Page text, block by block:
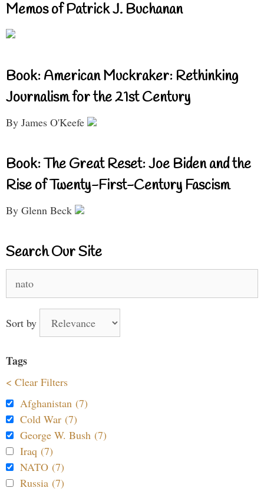
Memos of Patrick J. Buchanan
Book: American Muckraker: Rethinking
Journalism for the 21st Century
By James O'Keefe
Book: The Great Reset: Joe Biden and the
Rise of Twenty-First-Century Fascism
By Glenn Beck
Search Our Site
Sort by
Tags
< Clear Filters
Afghanistan (7)
Cold War (7)
George W. Bush (7)
Iraq (7)
NATO (7)
Russia (7)